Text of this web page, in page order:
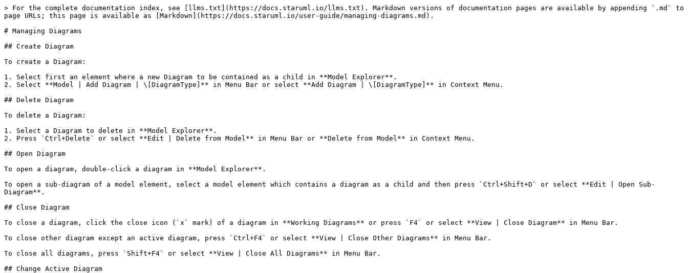
> For the complete documentation index, see [llms.txt](https://docs.staruml.io/llms.txt). Markdown versions of documentation pages are available by appending `.md` to
page URLs; this page is available as [Markdown](https://docs.staruml.io/user-guide/managing-diagrams.md).
# Managing Diagrams
## Create Diagram
To create a Diagram:
1. Select first an element where a new Diagram to be contained as a child in **Model Explorer**.
2. Select **Model | Add Diagram | \[DiagramType]** in Menu Bar or select **Add Diagram | \[DiagramType]** in Context Menu.
## Delete Diagram
To delete a Diagram:
1. Select a Diagram to delete in **Model Explorer**.
2. Press `Ctrl+Delete` or select **Edit | Delete from Model** in Menu Bar or **Delete from Model** in Context Menu.
## Open Diagram
To open a diagram, double-click a diagram in **Model Explorer**.
To open a sub-diagram of a model element, select a model element which contains a diagram as a child and then press `Ctrl+Shift+D` or select **Edit | Open Sub-
Diagram**.
## Close Diagram
To close a diagram, click the close icon (`x` mark) of a diagram in **Working Diagrams** or press `F4` or select **View | Close Diagram** in Menu Bar.
To close other diagram except an active diagram, press `Ctrl+F4` or select **View | Close Other Diagrams** in Menu Bar.
To close all diagrams, press `Shift+F4` or select **View | Close All Diagrams** in Menu Bar.
## Change Active Diagram